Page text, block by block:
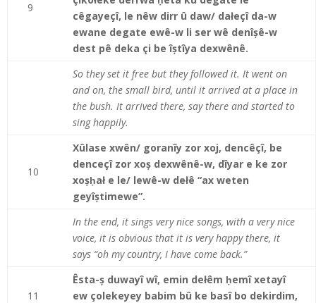
9
cêgayeçî, le nêw dirr û daw/ dałeçî da-w
ewane degate ewê-w li ser wê denîșê-w
dest pê deka çi be îștîya dexwênê.
So they set it free but they followed it. It went on
and on, the small bird, until it arrived at a place in
the bush. It arrived there, say there and started to
sing happily.
10
Xûlase xwên/ goranîy zor xoj, dencêçî, be
denceçî zor xoș dexwênê-w, dîyar e ke zor
xoșḥał e le/ lewê-w dełê “ax weten
geyîștimewe”.
In the end, it sings very nice songs, with a very nice
voice, it is obvious that it is very happy there, it
says “oh my country, I have come back.”
11
Êsta-ș duwayî wî, emin dełêm ḥemî xetayî
ew çolekeyey babim bû ke basî bo dekirdim,